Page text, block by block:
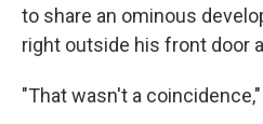
to share an ominous
right outside his front door
"That wasn't a